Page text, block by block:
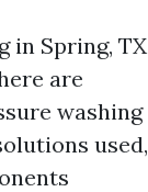
in Spring, TX
are
washing
used,